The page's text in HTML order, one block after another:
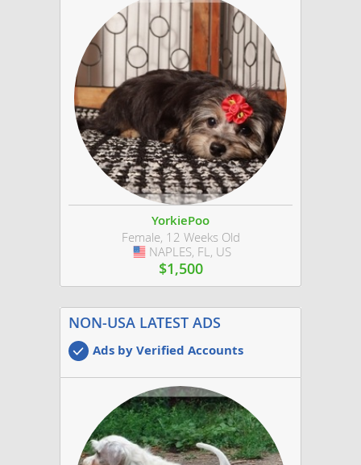
YorkiePoo
Female, 12 Weeks Old
USA
NAPLES, FL, US
$1,500
NON-USA LATEST ADS
Ads by Verified Accounts